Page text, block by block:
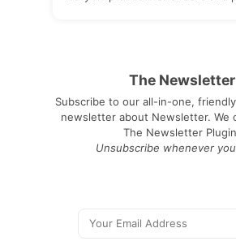
The Newsletter
Subscribe to our all-in-one,
newsletter about Newsletter. We
The Newsletter
Unsubscribe whenever